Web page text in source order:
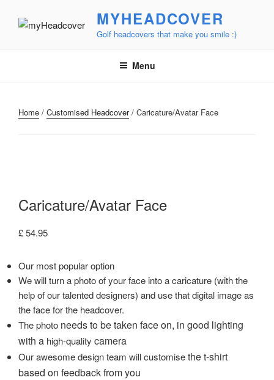
MYHEADCOVER
Golf headcovers that make you smile :)
Menu
Home / Customised Headcover/ Caricature/Avatar Face
Caricature/Avatar Face
£54.95
Our most popular option
We will turn a photo of your face into a caricature (with the
help of our talented designers) and use that digital image as
the face for the headcover.
The photo needs to be taken face on, in good lighting
with a high-quality camera
Our awesome design team will customisethe t-shirt
based on feedback from you